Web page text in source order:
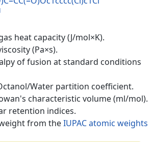
heat capacity (J/mol×K).
(Pa×s).
of fusion at standard conditions
Water partition coefficient.
characteristic volume (ml/mol).
retention indices.
from theIUPAC atomic weights